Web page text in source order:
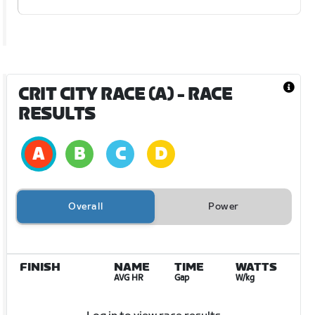
CRIT CITY RACE (A)- RACE
RESULTS
Overall Power
FINISH NAME
AVG HR
TIME
Gap
WATTS
W/kg